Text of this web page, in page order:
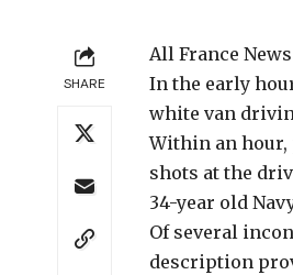
SHARE
All France News
In the early
white van
Within an hour,
shots at the
34-year old
Of several
description